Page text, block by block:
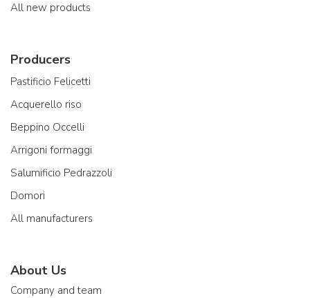
All new products
Producers
Pastificio Felicetti
Acquerello riso
Beppino Occelli
Arrigoni formaggi
Salumificio Pedrazzoli
Domori
All manufacturers
About Us
Company and team